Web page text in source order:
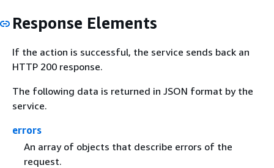
Response Elements
If the action is successful, the service sends back an
HTTP 200 response.
The following data is returned in JSON format by the
service.
errors
An array of objects that describe errors of the
request.